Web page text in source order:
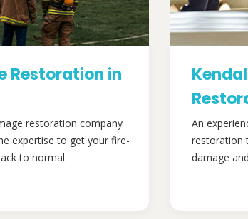
Restoration in
restoration company
expertise to get your fire-
to normal.
An
restoration
damage